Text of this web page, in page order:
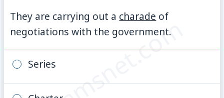
They are carrying out a charade of
negotiations with the government.
Series